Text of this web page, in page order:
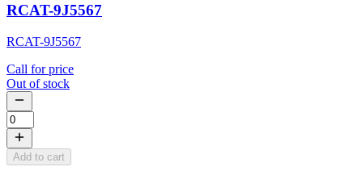
RCAT-9J5567
RCAT-9J5567
Call for price
Out of stock
Add to cart